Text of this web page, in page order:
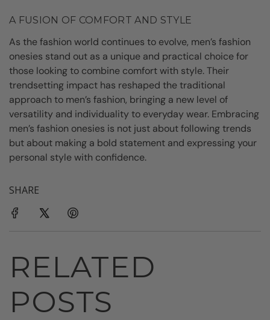
A FUSION OF COMFORT AND STYLE
As the fashion world continues to evolve, men’s fashion
onesies stand out as a unique and practical choice for
those looking to combine comfort with style. Their
trendsetting impact has reshaped the traditional
approach to men’s fashion, bringing a new level of
versatility and individuality to everyday wear. Embracing
men’s fashion onesies is not just about following trends
but about making a bold statement and expressing your
personal style with confidence.
SHARE
RELATED
POSTS